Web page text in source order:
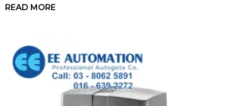
READ MORE